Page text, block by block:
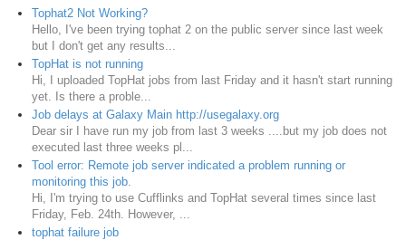
Tophat2 Not Working?
Hello, I've been trying tophat 2 on the public server since last week
but I don't get any results...
TopHat is not running
Hi, I uploaded TopHat jobs from last Friday and it hasn't start running
yet. Is there a proble...
Job delays at Galaxy Main http://usegalaxy.org
Dear sir I have run my job from last 3 weeks ....but my job does not
executed last three weeks pl...
Tool error: Remote job server indicated a problem running or
monitoring this job.
Hi, I'm trying to use Cufflinks and TopHat several times since last
Friday, Feb. 24th. However, ...
tophat failure job